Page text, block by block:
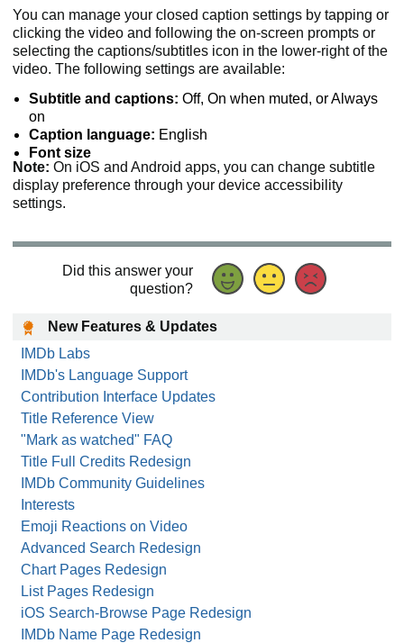
You can manage your closed caption settings by tapping or
clicking the video and following the on-screen prompts or
selecting the captions/subtitles icon in the lower-right of the
video. The following settings are available:
Subtitle and captions: Off, On when muted, or Always
on
Caption language: English
Font size
Note: On iOS and Android apps, you can change subtitle
display preference through your device accessibility
settings.
Did this answer your
question?
New Features & Updates
IMDb Labs
IMDb's Language Support
Contribution Interface Updates
Title Reference View
"Mark as watched" FAQ
Title Full Credits Redesign
IMDb Community Guidelines
Interests
Emoji Reactions on Video
Advanced Search Redesign
Chart Pages Redesign
List Pages Redesign
iOS Search-Browse Page Redesign
IMDb Name Page Redesign